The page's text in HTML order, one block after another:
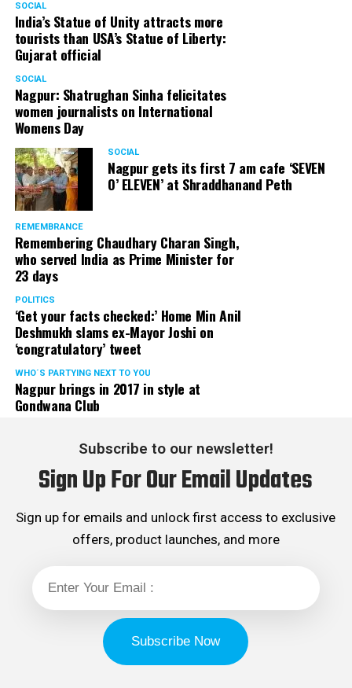
SOCIAL
India’s Statue of Unity attracts more
tourists than USA’s Statue of Liberty:
Gujarat official
SOCIAL
Nagpur: Shatrughan Sinha felicitates
women journalists on International
Womens Day
SOCIAL
Nagpur gets its first 7 am cafe ‘SEVEN
O’ ELEVEN’ at Shraddhanand Peth
REMEMBRANCE
Remembering Chaudhary Charan Singh,
who served India as Prime Minister for
23 days
POLITICS
‘Get your facts checked:’ Home Min Anil
Deshmukh slams ex-Mayor Joshi on
‘congratulatory’ tweet
WHO´S PARTYING NEXT TO YOU
Nagpur brings in 2017 in style at
Gondwana Club
Subscribe to our newsletter!
Sign Up For Our Email Updates
Sign up for emails and unlock first access to exclusive
offers, product launches, and more